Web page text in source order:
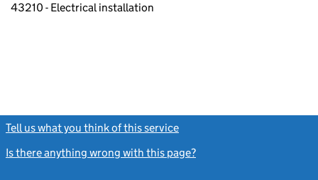
43210 - Electrical installation
Tell us what you think of this service
Is there anything wrong with this page?